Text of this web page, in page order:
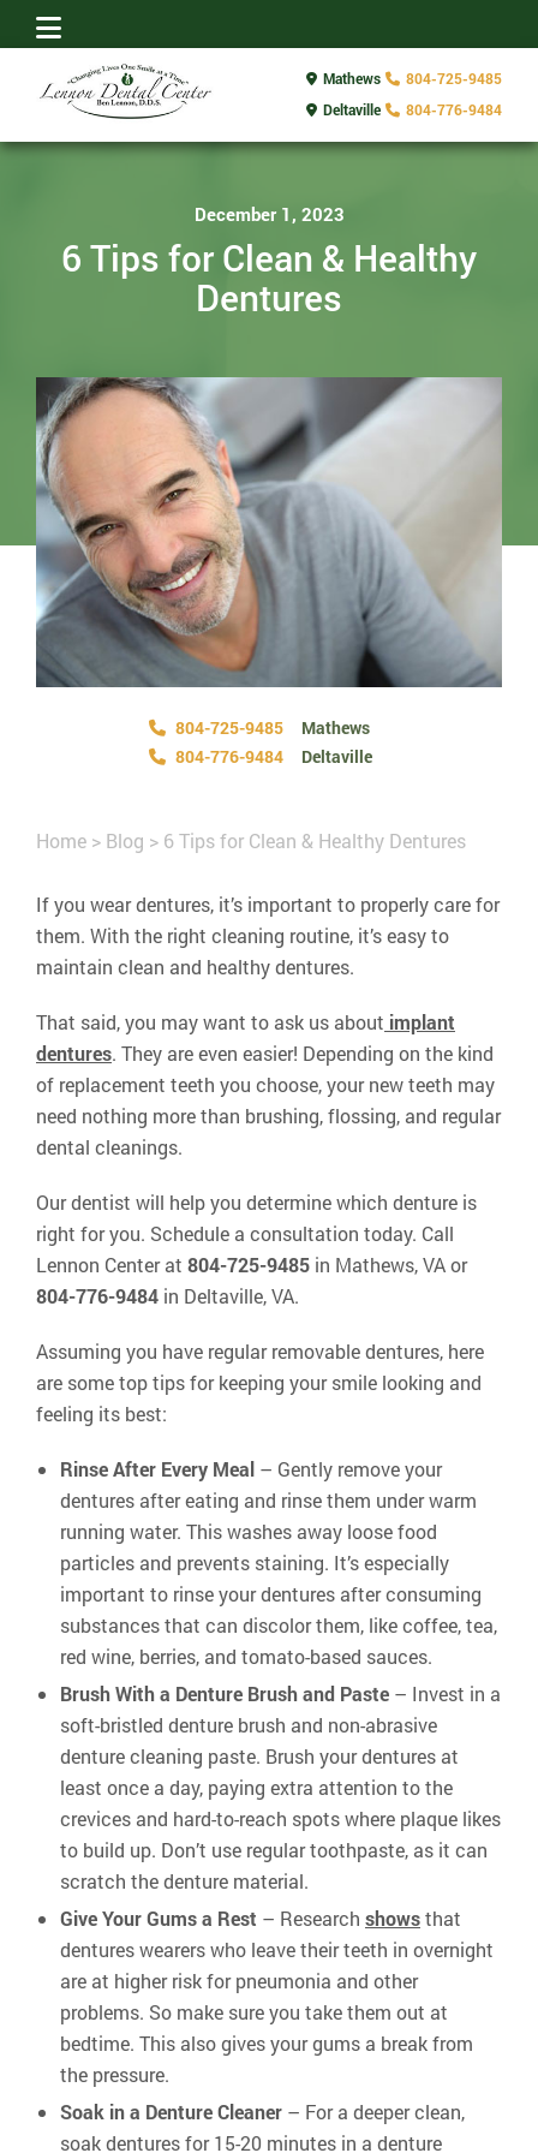
Mathews
804-725-9485
Deltaville
804-776-9484
December 1, 2023
6 Tips for Clean & Healthy
Dentures
804-725-9485
Mathews
804-776-9484
Deltaville
Home > Blog > 6 Tips for Clean & Healthy Dentures
If you wear dentures, it’s important to properly care for
them. With the right cleaning routine, it’s easy to
maintain clean and healthy dentures.
That said, you may want to ask us about implant
dentures. They are even easier! Depending on the kind
of replacement teeth you choose, your new teeth may
need nothing more than brushing, flossing, and regular
dental cleanings.
Our dentist will help you determine which denture is
right for you. Schedule a consultation today. Call
Lennon Center at 804-725-9485 in Mathews, VA or
804-776-9484 in Deltaville, VA.
Assuming you have regular removable dentures, here
are some top tips for keeping your smile looking and
feeling its best:
Rinse After Every Meal – Gently remove your
dentures after eating and rinse them under warm
running water. This washes away loose food
particles and prevents staining. It’s especially
important to rinse your dentures after consuming
substances that can discolor them, like coffee, tea,
red wine, berries, and tomato-based sauces.
Brush With a Denture Brush and Paste – Invest in a
soft-bristled denture brush and non-abrasive
denture cleaning paste. Brush your dentures at
least once a day, paying extra attention to the
crevices and hard-to-reach spots where plaque likes
to build up. Don’t use regular toothpaste, as it can
scratch the denture material.
Give Your Gums a Rest – Research showsthat
dentures wearers who leave their teeth in overnight
are at higher risk for pneumonia and other
problems. So make sure you take them out at
bedtime. This also gives your gums a break from
the pressure.
Soak in a Denture Cleaner – For a deeper clean,
soak dentures for 15-20 minutes in a denture